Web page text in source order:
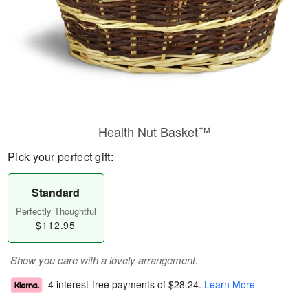
Health Nut Basket™
Pick your perfect gift:
Standard
Perfectly Thoughtful
$112.95
Show you care with a lovely arrangement.
4 interest-free payments of $28.24. Learn More